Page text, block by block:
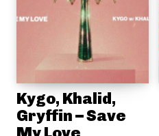
Kygo, Khalid,
Gryffin – Save